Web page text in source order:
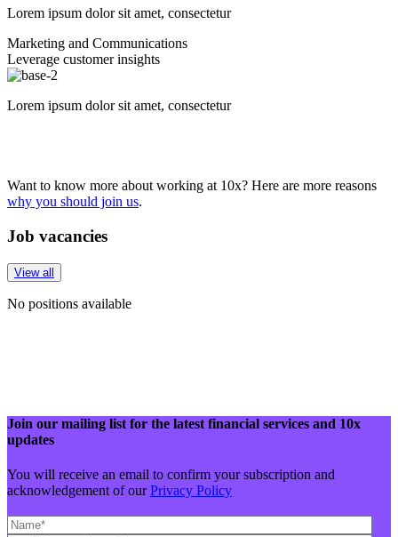
Lorem ipsum dolor sit amet, consectetur
Marketing and Communications
Leverage customer insights
Lorem ipsum dolor sit amet, consectetur
Want to know more about working at 10x? Here are more reasons
why you should join us.
Job vacancies
View all
No positions available
Join our mailing list for the latest financial services and 10x
updates
You will receive an email to confirm your subscription and
acknowledgement of ourPrivacy Policy